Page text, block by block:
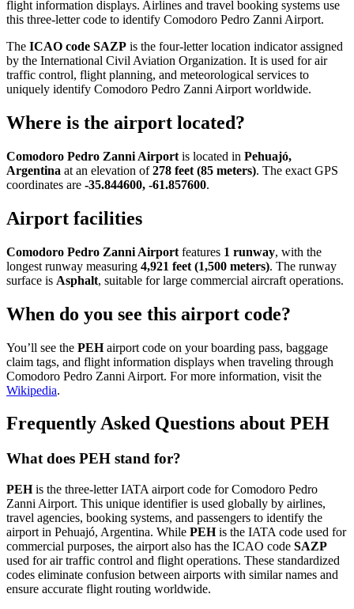
flight information displays. Airlines and travel booking systems use
this three-letter code to identify Comodoro Pedro Zanni Airport.
The ICAO code SAZP is the four-letter location indicator assigned
by the International Civil Aviation Organization. It is used for air
traffic control, flight planning, and meteorological services to
uniquely identify Comodoro Pedro Zanni Airport worldwide.
Where is the airport located?
Comodoro Pedro Zanni Airport is located in Pehuajó,
Argentina at an elevation of278 feet (85 meters). The exact GPS
coordinates are -35.844600, -61.857600.
Airport facilities
Comodoro Pedro Zanni Airport features 1 runway, with the
longest runway measuring 4,921 feet (1,500 meters). The runway
surface is Asphalt, suitable for large commercial aircraft operations.
When do you see this airport code?
You’ll see the PEHairport code on your boarding pass, baggage
claim tags, and flight information displays when traveling through
Comodoro Pedro Zanni Airport. For more information, visit the
Wikipedia.
Frequently Asked Questions about PEH
What does PEH stand for?
PEHis the three-letter IATA airport code for Comodoro Pedro
Zanni Airport. This unique identifier is used globally by airlines,
travel agencies, booking systems, and passengers to identify the
airport in Pehuajó, Argentina. While PEHis the IATA code used for
commercial purposes, the airport also has the ICAO code SAZP
used for air traffic control and flight operations. These standardized
codes eliminate confusion between airports with similar names and
ensure accurate flight routing worldwide.